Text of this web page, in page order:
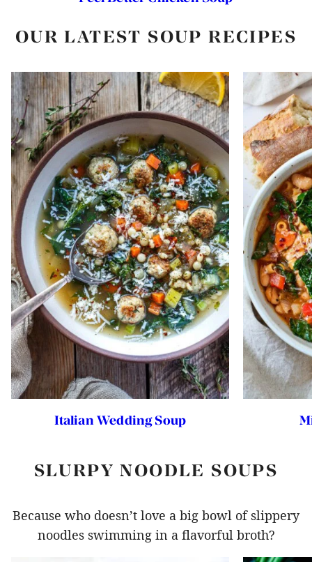
OUR LATEST SOUP RECIPES
Italian Wedding Soup
SLURPY NOODLE SOUPS
Because who doesn’t love a big bowl of slippery
noodles swimming in a flavorful broth?